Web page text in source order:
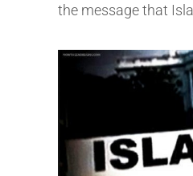
the message that